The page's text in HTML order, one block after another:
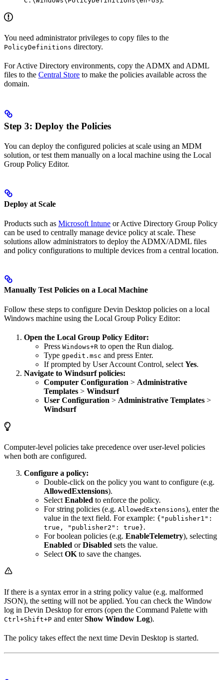
You need administrator privileges to copy files to the
PolicyDefinitions directory.
For Active Directory environments, copy the ADMX and ADML
files to the Central Store to make the policies available across the
domain.
Step 3: Deploy the Policies
You can deploy the configured policies at scale using an MDM
solution, or test them manually on a local machine using the Local
Group Policy Editor.
Deploy at Scale
Products such as Microsoft Intune or Active Directory Group Policy
can be used to centrally manage device policy at scale. These
solutions allow administrators to deploy the ADMX/ADML files
and policy configurations to multiple devices from a central location.
Manually Test Policies on a Local Machine
Follow these steps to configure Devin Desktop policies on a local
Windows machine using the Local Group Policy Editor:
Open the Local Group Policy Editor:
Press Windows+R to open the Run dialog.
Type gpedit.msc and press Enter.
If prompted by User Account Control, selectYes.
Navigate to Windsurf policies:
Computer Configuration > Administrative
Templates > Windsurf
User Configuration > Administrative Templates >
Windsurf
Computer-level policies take precedence over user-level policies
when both are configured.
Configure a policy:
Double-click on the policy you want to configure (e.g.
AllowedExtensions).
SelectEnabled to enforce the policy.
For string policies (e.g. AllowedExtensions), enter the
value in the text field. For example: {"publisher1":
true, "publisher2": true}.
For boolean policies (e.g. EnableTelemetry), selecting
Enabled orDisabled sets the value.
SelectOKto save the changes.
If there is a syntax error in a string policy value (e.g. malformed
JSON), the setting will not be applied. You can check the Window
log in Devin Desktop for errors (open the Command Palette with
Ctrl+Shift+P and enterShow Window Log).
The policy takes effect the next time Devin Desktop is started.